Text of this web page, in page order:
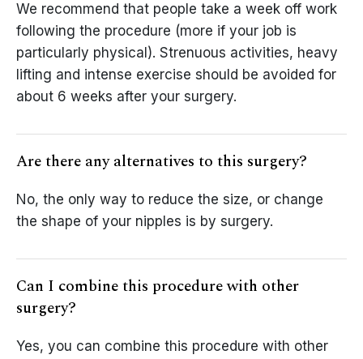
We recommend that people take a week off work
following the procedure (more if your job is
particularly physical). Strenuous activities, heavy
lifting and intense exercise should be avoided for
about 6 weeks after your surgery.
Are there any alternatives to this surgery?
No, the only way to reduce the size, or change
the shape of your nipples is by surgery.
Can I combine this procedure with other
surgery?
Yes, you can combine this procedure with other